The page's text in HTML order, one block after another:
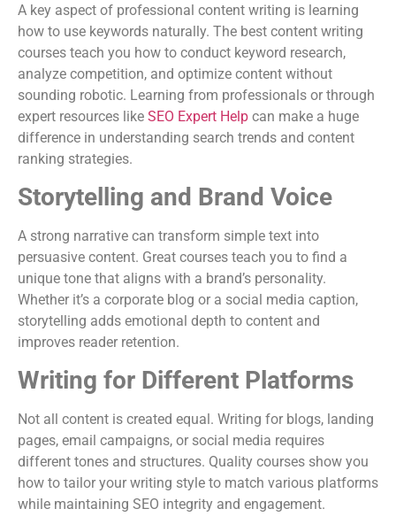
A key aspect of professional content writing is learning
how to use keywords naturally. The best content writing
courses teach you how to conduct keyword research,
analyze competition, and optimize content without
sounding robotic. Learning from professionals or through
expert resources like SEO Expert Help can make a huge
difference in understanding search trends and content
ranking strategies.
Storytelling and Brand Voice
A strong narrative can transform simple text into
persuasive content. Great courses teach you to find a
unique tone that aligns with a brand’s personality.
Whether it’s a corporate blog or a social media caption,
storytelling adds emotional depth to content and
improves reader retention.
Writing for Different Platforms
Not all content is created equal. Writing for blogs, landing
pages, email campaigns, or social media requires
different tones and structures. Quality courses show you
how to tailor your writing style to match various platforms
while maintaining SEO integrity and engagement.